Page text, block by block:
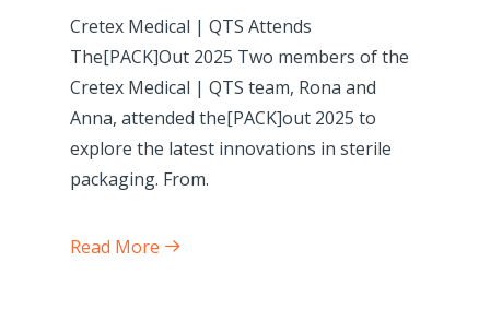
Cretex Medical | QTS Attends
The[PACK]Out 2025 Two members of the
Cretex Medical | QTS team, Rona and
Anna, attended the[PACK]out 2025 to
explore the latest innovations in sterile
packaging. From.
Read More